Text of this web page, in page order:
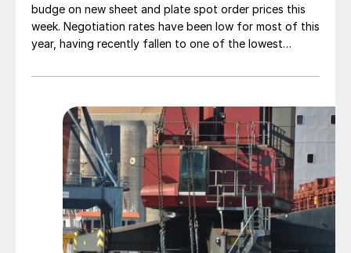
budge on new sheet and plate spot order prices this
week. Negotiation rates have been low for most of this
year, having recently fallen to one of the lowest